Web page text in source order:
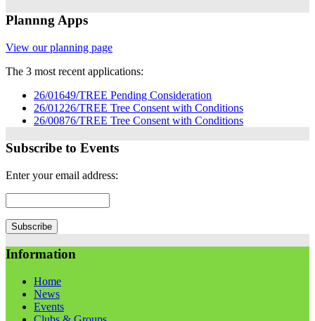
Plannng Apps
View our planning page
The 3 most recent applications:
26/01649/TREE Pending Consideration
26/01226/TREE Tree Consent with Conditions
26/00876/TREE Tree Consent with Conditions
Subscribe to Events
Enter your email address:
Information
Home
News
Events